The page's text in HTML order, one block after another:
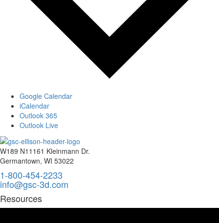
Google Calendar
iCalendar
Outlook 365
Outlook Live
W189 N11161 Kleinmann Dr.
Germantown, WI 53022
1-800-454-2233
info@gsc-3d.com
Resources